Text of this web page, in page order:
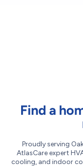
Find a
Proudly serving
AtlasCare expert
cooling, and indoor